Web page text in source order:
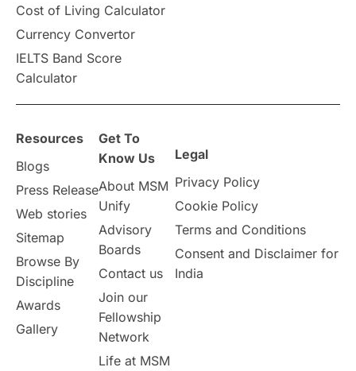
Vacation Activities
Announcements & Updates
overseas education Study in Abu Dhabi
Study in Birmingham
Study in UK Internship Tips TOEFL
Working Part-Time
Student Visa Application Process
Program Updates
study in london
Cost of Living Calculator
Currency Convertor
IELTS Band Score
Calculator
Resources
Blogs
Press Release
Web stories
Sitemap
Browse By
Discipline
Awards
Gallery
Get To
Know Us
About MSM
Unify
Advisory
Boards
Contact us
Join our
Fellowship
Network
Life at MSM
Legal
Privacy Policy
Cookie Policy
Terms and Conditions
Consent and Disclaimer for
India